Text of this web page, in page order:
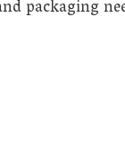
packaging